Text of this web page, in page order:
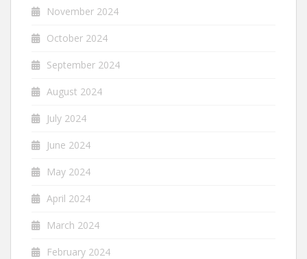
November 2024
October 2024
September 2024
August 2024
July 2024
June 2024
May 2024
April 2024
March 2024
February 2024